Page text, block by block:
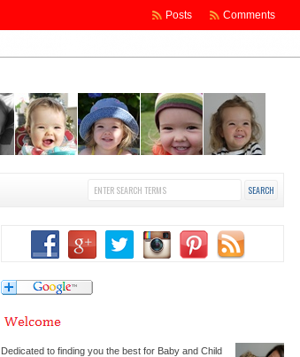
Comments
Posts
Dedicated to finding you the best for Baby and Child